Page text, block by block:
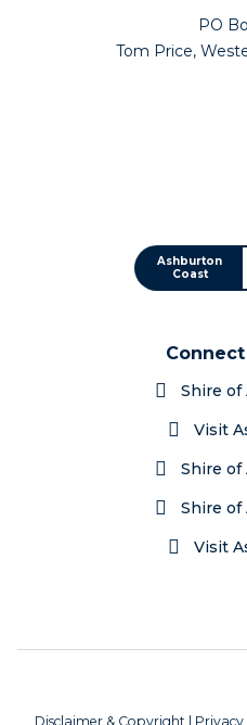
PO
Tom Price,
Ashburton
Coast
Shire
Visit
Shire
Shire
Visit
Disclaimer & Copyright |